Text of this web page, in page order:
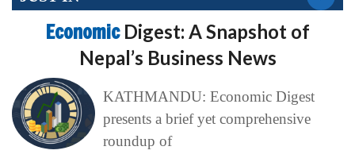
Economic Digest: A Snapshot of
Nepal’s Business News
KATHMANDU: Economic Digest
presents a brief yet comprehensive
roundup of